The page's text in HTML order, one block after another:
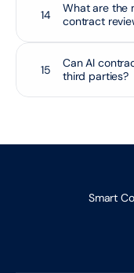
14
What are the
contract
15
Can AI
third parties?
Smart